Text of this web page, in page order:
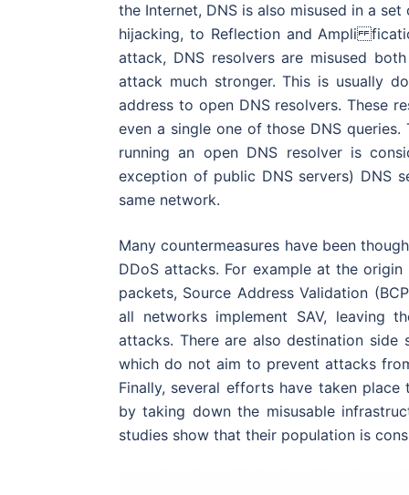
the Internet, DNS is also misused in a
hijacking, to Reflection and Ampli
attack, DNS resolvers are misused
attack much stronger. This is usually
address to open DNS resolvers. These
even a single one of those DNS
running an open DNS resolver is
exception of public DNS servers) DNS
same network.
Many countermeasures have been
DDoS attacks. For example at the
packets, Source Address Validation
all networks implement SAV, leaving
attacks. There are also destination side
which do not aim to prevent attacks
Finally, several efforts have taken
by taking down the misusable
studies show that their population is